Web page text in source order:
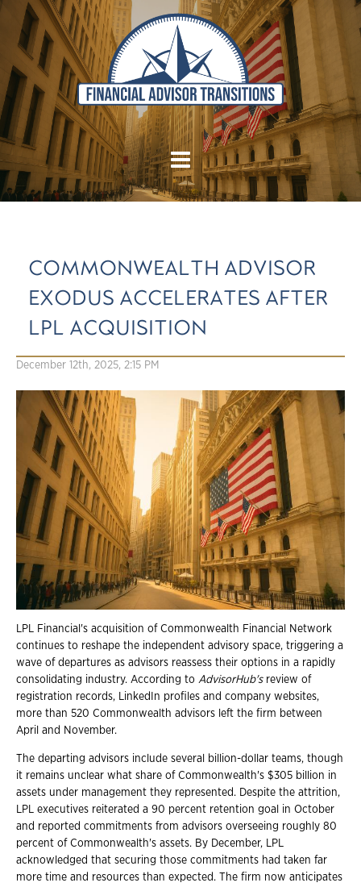
COMMONWEALTH ADVISOR
EXODUS ACCELERATES AFTER
LPL ACQUISITION
December 12th, 2025, 2:15 PM
LPL Financial's acquisition of Commonwealth Financial Network
continues to reshape the independent advisory space, triggering a
wave of departures as advisors reassess their options in a rapidly
consolidating industry. According to AdvisorHub'sreview of
registration records, LinkedIn profiles and company websites,
more than 520 Commonwealth advisors left the firm between
April and November.
The departing advisors include several billion-dollar teams, though
it remains unclear what share of Commonwealth's $305 billion in
assets under management they represented. Despite the attrition,
LPL executives reiterated a 90 percent retention goal in October
and reported commitments from advisors overseeing roughly 80
percent of Commonwealth's assets. By December, LPL
acknowledged that securing those commitments had taken far
more time and resources than expected. The firm now anticipates